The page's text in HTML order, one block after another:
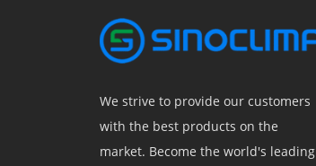
We strive to provide our customers
with the best products on the
market. Become the world's leading